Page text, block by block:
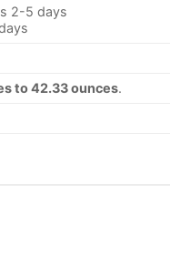
2-5 days
to 42.33 ounces.